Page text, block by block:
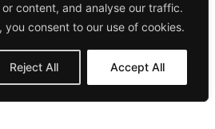
content, and analyse our traffic.
you consent to our use of cookies.
Reject All Accept All
and Art Magazine